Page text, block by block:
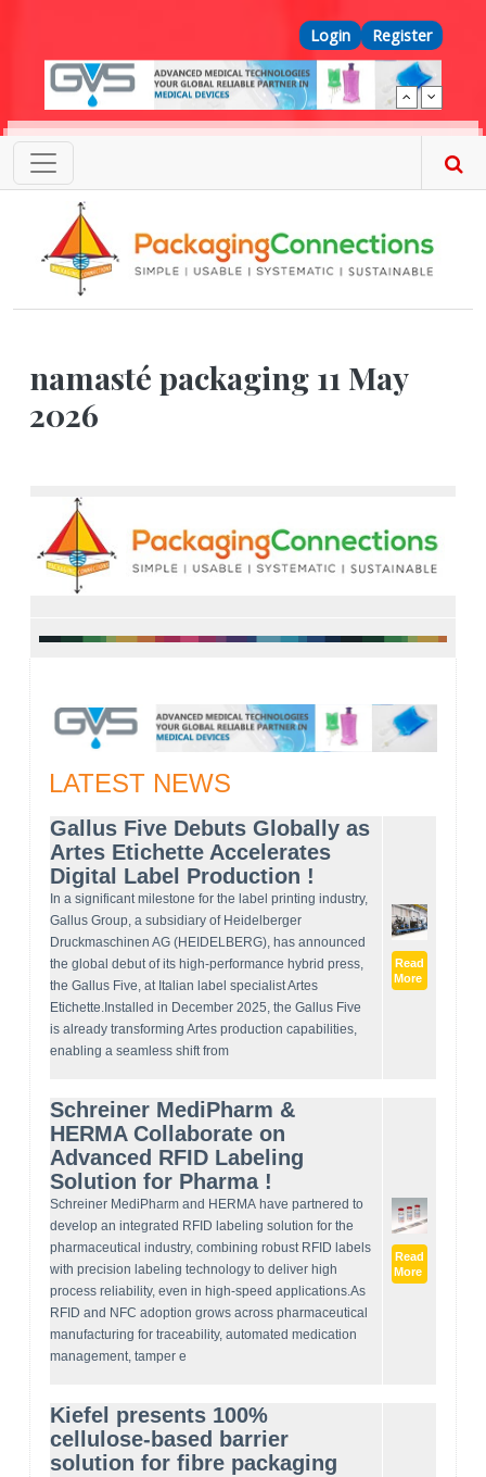
Top Menu
Login Register
namasté packaging 11 May
2026
LATEST NEWS
Gallus Five Debuts Globally as
Artes Etichette Accelerates
Digital Label Production !
In a significant milestone for the label printing industry,
Gallus Group, a subsidiary of Heidelberger
Druckmaschinen AG (HEIDELBERG), has announced
the global debut of its high-performance hybrid press,
the Gallus Five, at Italian label specialist Artes
Etichette.Installed in December 2025, the Gallus Five
is already transforming Artes production capabilities,
enabling a seamless shift from
Read
More
Schreiner MediPharm &
HERMA Collaborate on
Advanced RFID Labeling
Solution for Pharma !
Schreiner MediPharm and HERMA have partnered to
develop an integrated RFID labeling solution for the
pharmaceutical industry, combining robust RFID labels
with precision labeling technology to deliver high
process reliability, even in high-speed applications.As
RFID and NFC adoption grows across pharmaceutical
manufacturing for traceability, automated medication
management, tamper e
Read
More
Kiefel presents 100%
cellulose-based barrier
solution for fibre packaging